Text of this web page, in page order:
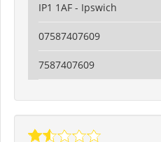
IP1 1AF - Ipswich
07587407609
7587407609